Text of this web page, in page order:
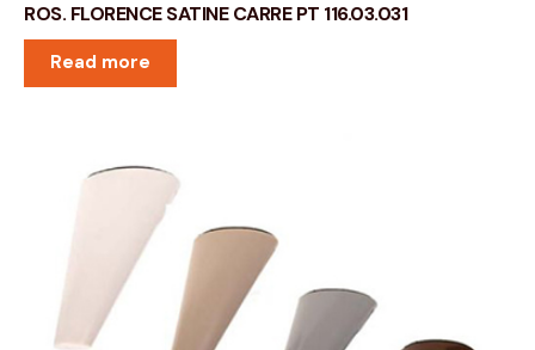
ROS. FLORENCE SATINE CARRE PT 116.03.031
Read more